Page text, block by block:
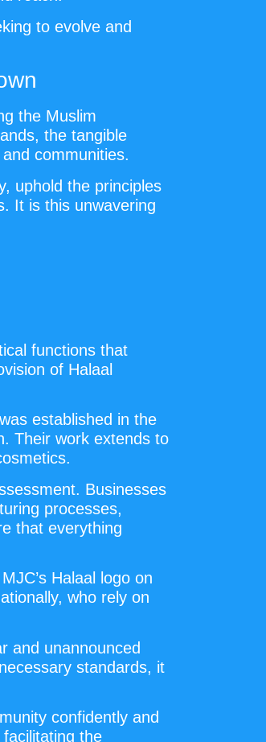
to evolve and
the Muslim
the tangible
communities.
uphold the principles
It is this unwavering
functions that
of Halaal
established in the
Their work extends to
Businesses
processes,
that everything
Halaal logo on
who rely on
and unannounced
standards, it
confidently and
the